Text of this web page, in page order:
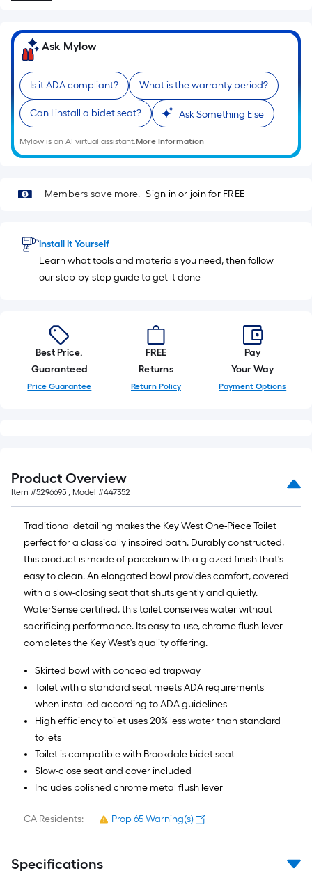
foot-
long-
=
1
ft.
x
10
ft.
10
Ask Mylow
Is it ADA compliant? What is the warranty period?
Can I install a bidet seat? Ask Something Else
Mylow is an AI virtual assistant.More Information
Members save more. Sign in or join for FREE
Install It Yourself
Learn what tools and materials you need, then follow
our step-by-step guide to get it done
Best Price.
Guaranteed
Price Guarantee
FREE
Returns
Return Policy
Pay
Your Way
Payment Options
Product Overview
Item #5296695 , Model #447352
Traditional detailing makes the Key West One-Piece Toilet
perfect for a classically inspired bath. Durably constructed,
this product is made of porcelain with a glazed finish that's
easy to clean. An elongated bowl provides comfort, covered
with a slow-closing seat that shuts gently and quietly.
WaterSense certified, this toilet conserves water without
sacrificing performance. Its easy-to-use, chrome flush lever
completes the Key West's quality offering.
Skirted bowl with concealed trapway
Toilet with a standard seat meets ADA requirements
when installed according to ADA guidelines
High efficiency toilet uses 20% less water than standard
toilets
Toilet is compatible with Brookdale bidet seat
Slow-close seat and cover included
Includes polished chrome metal flush lever
CA Residents: Prop 65 Warning(s)
Specifications